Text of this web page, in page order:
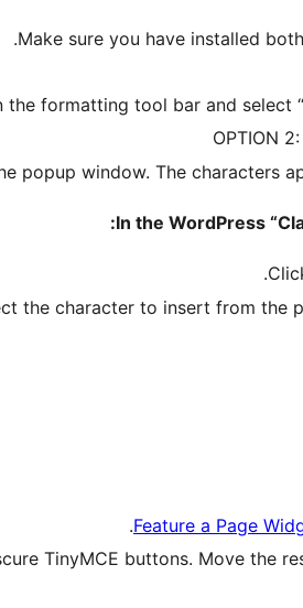
Make sure you have installed
formatting tool bar and select
OPTION
popup window. The characters
In the WordPress
the character to insert from the
Feature a Page
TinyMCE buttons. Move the